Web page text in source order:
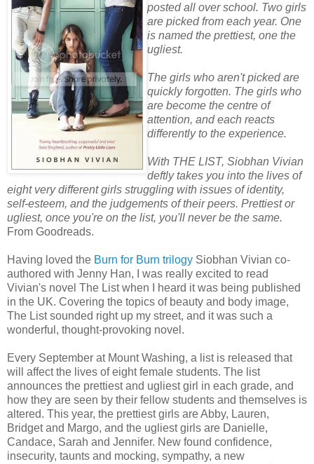
posted all over school. Two girls
are picked from each year. One
is named the prettiest, one the
ugliest.
The girls who aren't picked are
quickly forgotten. The girls who
are become the centre of
attention, and each reacts
differently to the experience.
With THE LIST, Siobhan Vivian
deftly takes you into the lives of
eight very different girls struggling with issues of identity,
self-esteem, and the judgements of their peers. Prettiest or
ugliest, once you're on the list, you'll never be the same.
From Goodreads.
Having loved the Burn for Burn trilogy Siobhan Vivian co-
authored with Jenny Han, I was really excited to read
Vivian's novel The List when I heard it was being published
in the UK. Covering the topics of beauty and body image,
The List sounded right up my street, and it was such a
wonderful, thought-provoking novel.
Every September at Mount Washing, a list is released that
will affect the lives of eight female students. The list
announces the prettiest and ugliest girl in each grade, and
how they are seen by their fellow students and themselves is
altered. This year, the prettiest girls are Abby, Lauren,
Bridget and Margo, and the ugliest girls are Danielle,
Candace, Sarah and Jennifer. New found confidence,
insecurity, taunts and mocking, sympathy, a new